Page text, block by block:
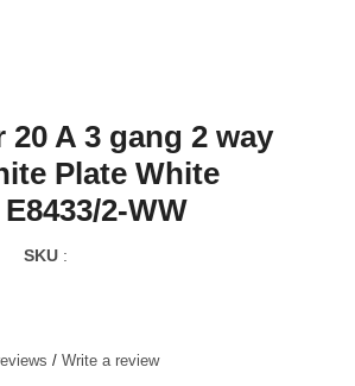
20 A 3 gang 2 way
Plate White
2-WW
SKU :
/ Write a review